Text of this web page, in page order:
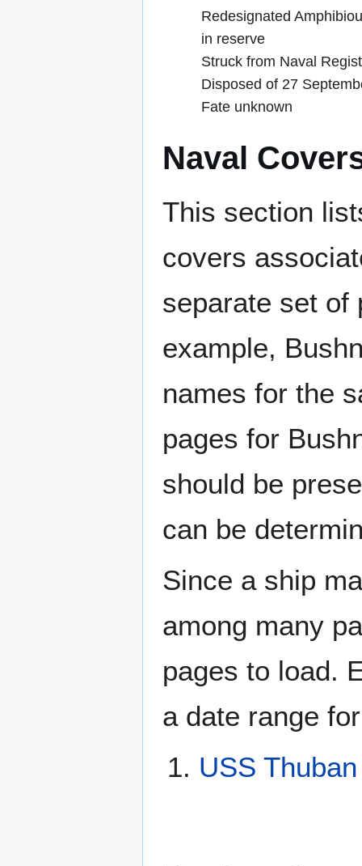
Redesignated
in reserve
Struck from Naval
Disposed of 27
Fate unknown
Naval
This section
covers
separate set of
example,
names for the
pages for
should be
can be
Since a ship
among many
pages to load.
a date range
USS